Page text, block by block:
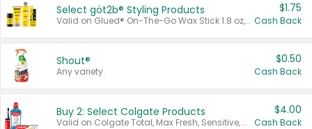
Select göt2b® Styling Products
Valid on Glued® On-The-Go Wax Stick 1.8 oz, Blasting Freeze Spray® Extra Strong Rigid Hold for Spiked Styles 12 oz, Styling Spiking Glue Water-Resistant Bold Screaming Hold Spikes 6 oz, 2-in-1 Brow Gel & Edge Control Strong Hold Eyebrow & Hair Mascara 0.54 oz.
$1.75
Cash Back
Shout®
Any variety.
$0.50
Cash Back
Buy 2: Select Colgate Products
Valid on Colgate Total, Max Fresh, Sensitive, Optic White Advanced, Stain Fighter, Purple or Charcoal toothpastes 3 oz or larger, Colgate 360°, Total, Gum Health, Expert or Optic White toothbrushes , mouthwashes or mouth rinses 16 oz or larger. Excludes 3 pack toothpastes. Items must appear on the same receipt.
$4.00
Cash Back